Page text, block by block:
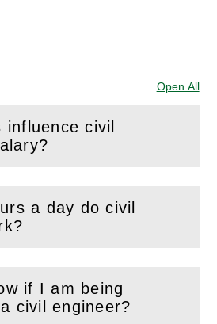
Open All
civil
a day do civil
if I am being
civil engineer?